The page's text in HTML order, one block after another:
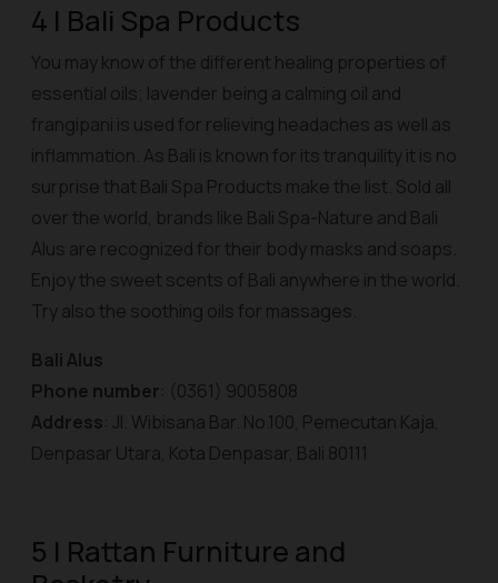
4 | Bali Spa Products
You may know of the different healing properties of
essential oils; lavender being a calming oil and
frangipani is used for relieving headaches as well as
inflammation. As Bali is known for its tranquility it is no
surprise that Bali Spa Products make the list. Sold all
over the world, brands like Bali Spa-Nature and Bali
Alus are recognized for their body masks and soaps.
Enjoy the sweet scents of Bali anywhere in the world.
Try also the soothing oils for massages.
Bali Alus
Phone number: (0361) 9005808
Address: Jl. Wibisana Bar. No.100, Pemecutan Kaja,
Denpasar Utara, Kota Denpasar, Bali 80111
5 | Rattan Furniture and